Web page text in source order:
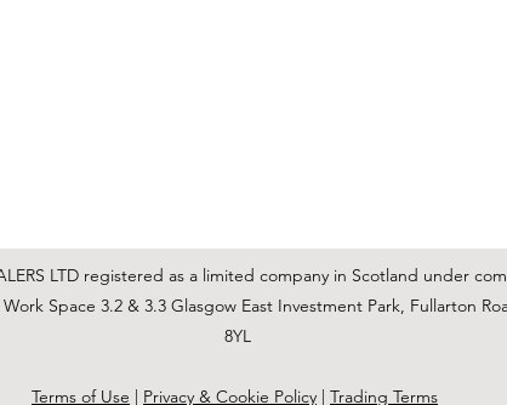
LTD registered as a limited company in Scotland under
Space 3.2 & 3.3 Glasgow East Investment Park, Fullarton
8YL
Terms of Use | Privacy & Cookie Policy | Trading Terms